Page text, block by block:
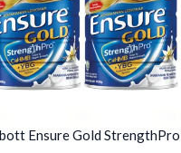
Ensure Gold StrengthPro